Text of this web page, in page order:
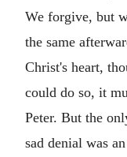
We forgive, but
the same
Christ's heart,
could do so, it
Peter. But the
sad denial was